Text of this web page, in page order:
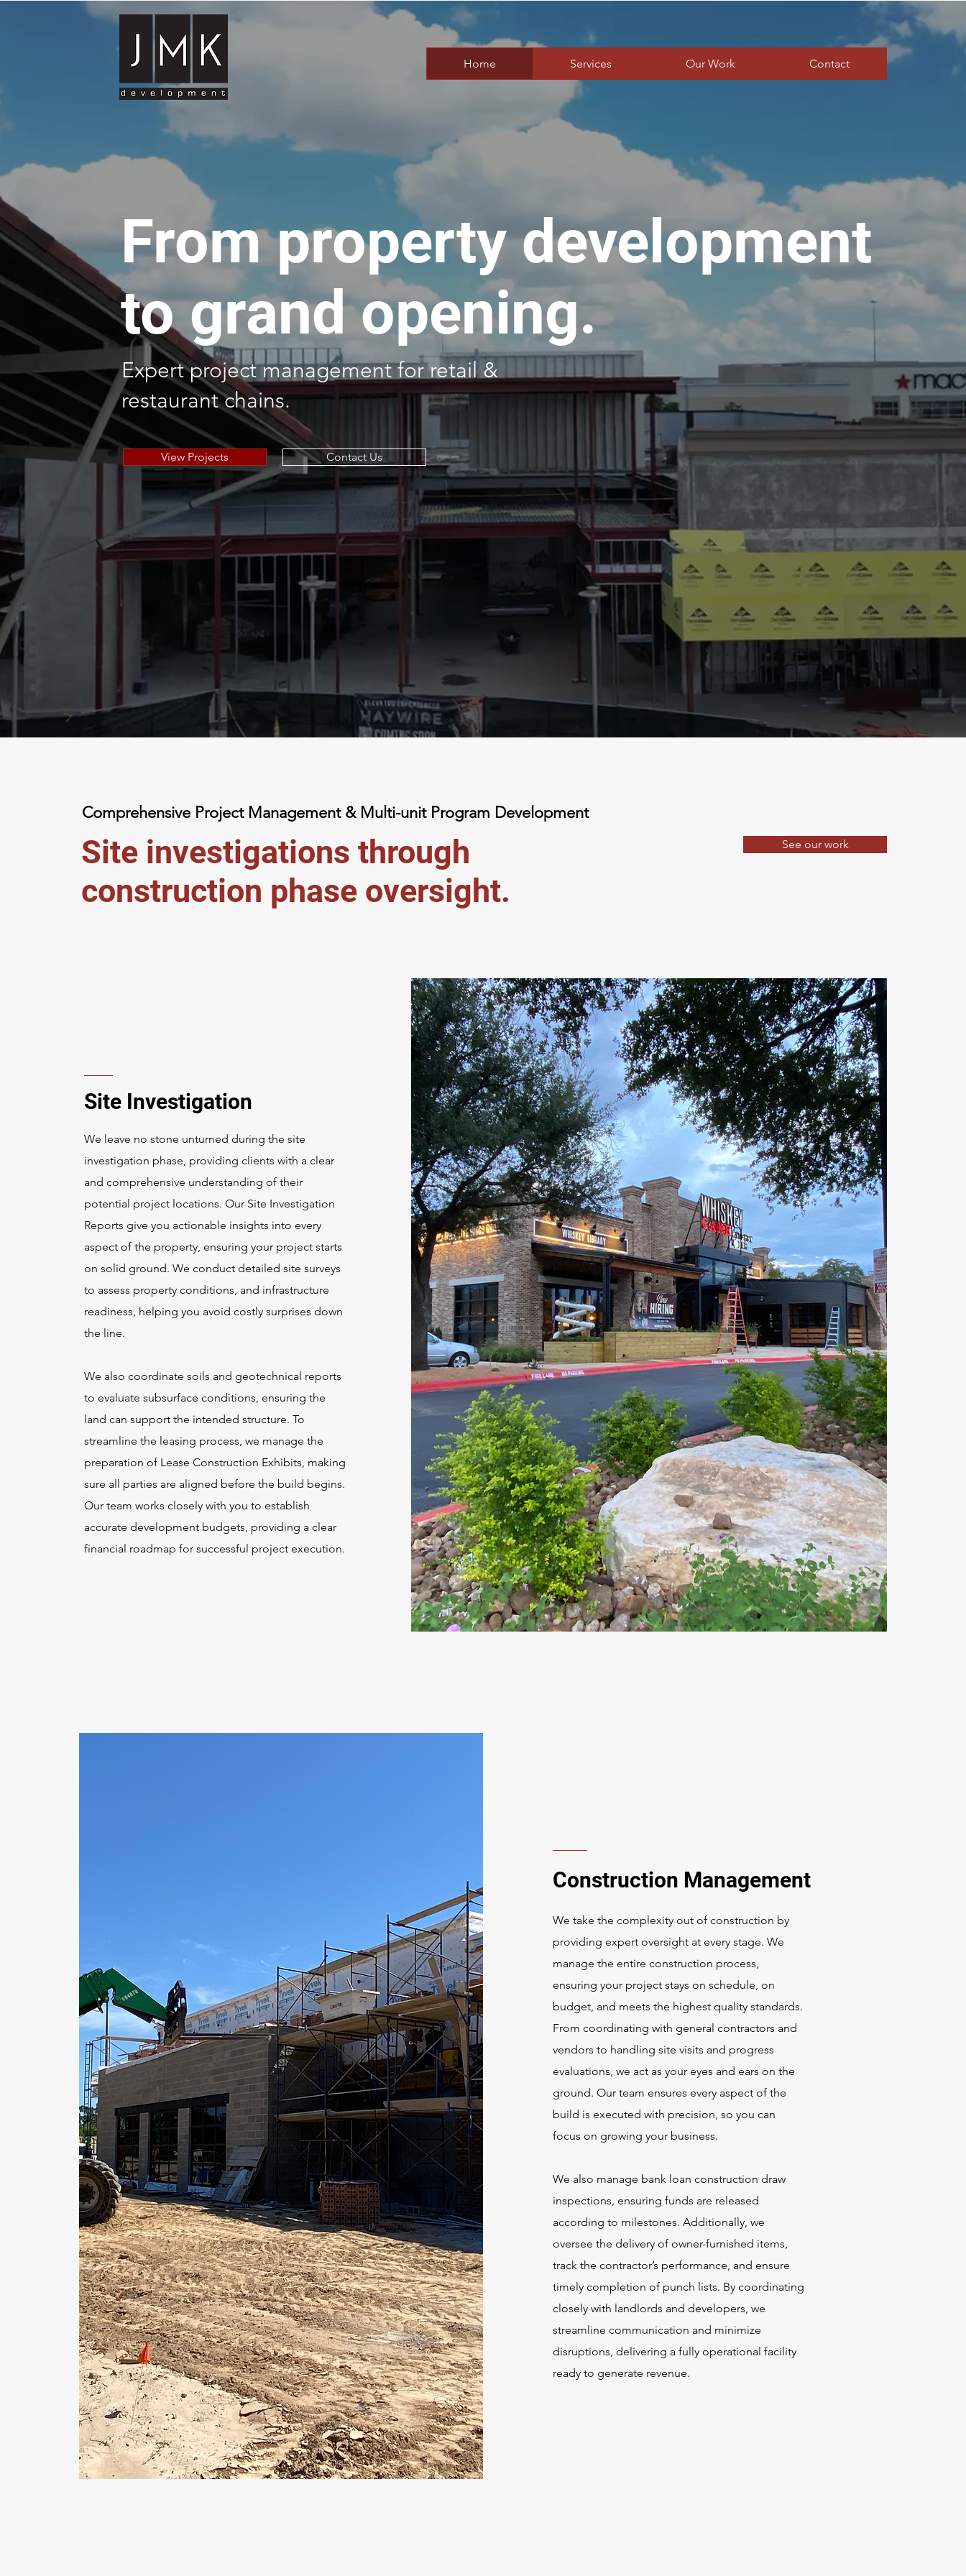
Home Services Our Work Contact
From property development
to grand opening.
Expert project management for retail &
restaurant chains.
View Projects Contact Us
Comprehensive Project Management & Multi-unit Program Development
Site investigations through
construction phase oversight.
See our work
Site Investigation
We leave no stone unturned during the site
investigation phase, providing clients with a clear
and comprehensive understanding of their
potential project locations. Our Site Investigation
Reports give you actionable insights into every
aspect of the property, ensuring your project starts
on solid ground. We conduct detailed site surveys
to assess property conditions, and infrastructure
readiness, helping you avoid costly surprises down
the line.
We also coordinate soils and geotechnical reports
to evaluate subsurface conditions, ensuring the
land can support the intended structure. To
streamline the leasing process, we manage the
preparation of Lease Construction Exhibits, making
sure all parties are aligned before the build begins.
Our team works closely with you to establish
accurate development budgets, providing a clear
financial roadmap for successful project execution.
Construction Management
We take the complexity out of construction by
providing expert oversight at every stage. We
manage the entire construction process,
ensuring your project stays on schedule, on
budget, and meets the highest quality standards.
From coordinating with general contractors and
vendors to handling site visits and progress
evaluations, we act as your eyes and ears on the
ground. Our team ensures every aspect of the
build is executed with precision, so you can
focus on growing your business.
We also manage bank loan construction draw
inspections, ensuring funds are released
according to milestones. Additionally, we
oversee the delivery of owner-furnished items,
track the contractor’s performance, and ensure
timely completion of punch lists. By coordinating
closely with landlords and developers, we
streamline communication and minimize
disruptions, delivering a fully operational facility
ready to generate revenue.